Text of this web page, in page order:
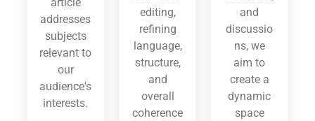
article
addresses
subjects
relevant to
our
audience's
interests.
editing,
refining
language,
structure,
and
overall
coherence
and
discussio
ns, we
aim to
create a
dynamic
space